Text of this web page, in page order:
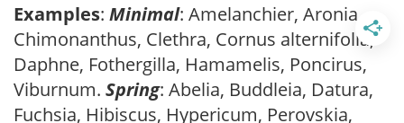
Examples: Minimal: Amelanchier, Aronia,
Chimonanthus, Clethra, Cornus alternifolia,
Daphne, Fothergilla, Hamamelis, Poncirus,
Viburnum. Spring: Abelia, Buddleia, Datura,
Fuchsia, Hibiscus, Hypericum, Perovskia,